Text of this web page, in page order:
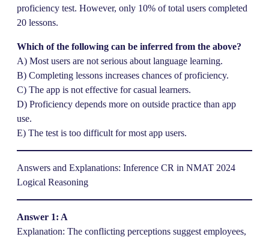
proficiency test. However, only 10% of total users completed
20 lessons.
Which of the following can be inferred from the above?
A) Most users are not serious about language learning.
B) Completing lessons increases chances of proficiency.
C) The app is not effective for casual learners.
D) Proficiency depends more on outside practice than app
use.
E) The test is too difficult for most app users.
Answers and Explanations: Inference CR in NMAT 2024
Logical Reasoning
Answer 1: A
Explanation: The conflicting perceptions suggest employees,